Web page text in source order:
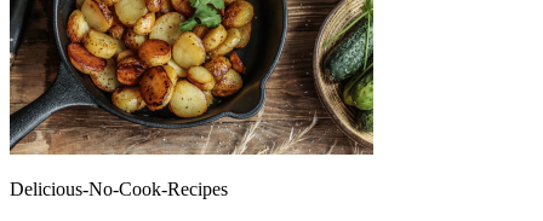
Delicious-No-Cook-Recipes